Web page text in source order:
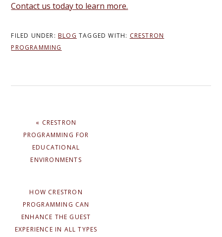
Contact us today to learn more.
FILED UNDER: BLOG TAGGED WITH: CRESTRON
PROGRAMMING
PREVIOUS
« CRESTRON
PROGRAMMING FOR
EDUCATIONAL
ENVIRONMENTS
NEXT
HOW CRESTRON
PROGRAMMING CAN
ENHANCE THE GUEST
EXPERIENCE IN ALL TYPES